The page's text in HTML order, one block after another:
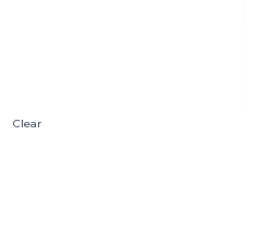
Clear